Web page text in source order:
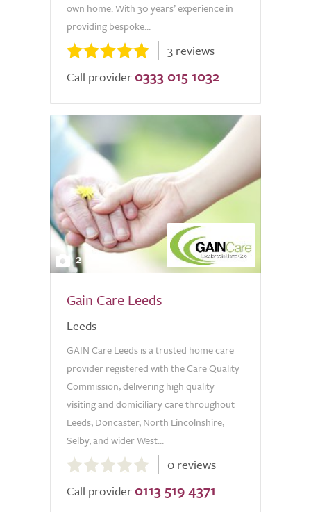
own home. With 30 years’ experience in
providing bespoke...
3 reviews
Call provider 0333 015 1032
2
Gain Care Leeds
Leeds
GAIN Care Leeds is a trusted home care
provider registered with the Care Quality
Commission, delivering high quality
visiting and domiciliary care throughout
Leeds, Doncaster, North Lincolnshire,
Selby, and wider West...
out
of
0 reviews
Call provider 0113 519 4371